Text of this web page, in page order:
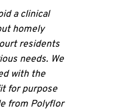
a clinical
homely
residents
needs. We
with the
for purpose
from Polyflor